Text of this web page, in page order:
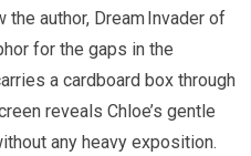
author, Dream Invader of
for the gaps in the
a cardboard box through
reveals Chloe’s gentle
any heavy exposition.